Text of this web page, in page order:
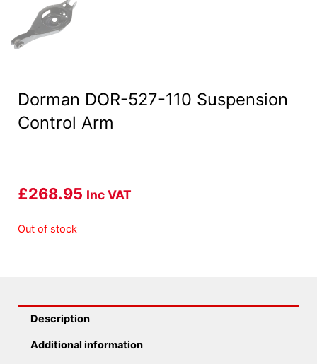
Dorman DOR-527-110 Suspension
Control Arm
£268.95 Inc VAT
Out of stock
Description
Additional information